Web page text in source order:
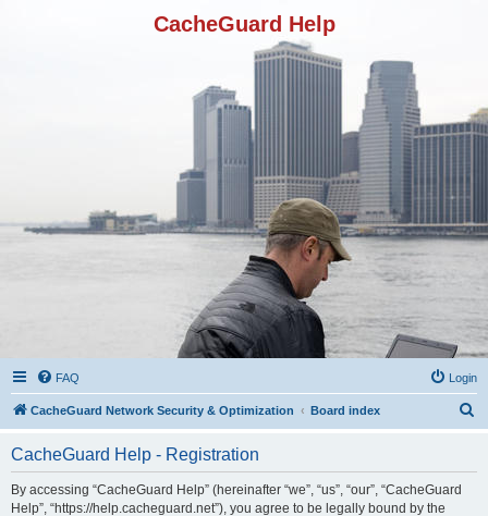
CacheGuard Help
FAQ Login
CacheGuard Network Security & Optimization Board index
CacheGuard Help - Registration
By accessing “CacheGuard Help” (hereinafter “we”, “us”, “our”, “CacheGuard
Help”, “https://help.cacheguard.net”), you agree to be legally bound by the